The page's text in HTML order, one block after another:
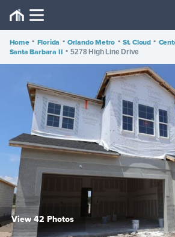
Home • Florida • Orlando Metro • St. Cloud •
Santa Barbara II • 5278 High Line Drive
View 42 Photos